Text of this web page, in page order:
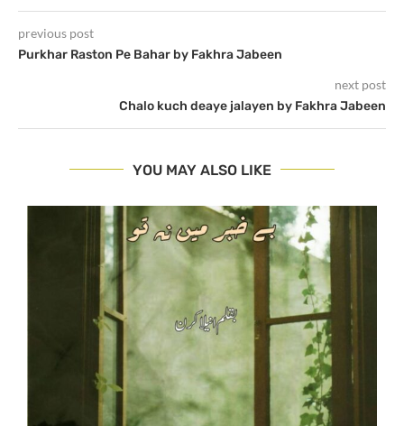
previous post
Purkhar Raston Pe Bahar by Fakhra Jabeen
next post
Chalo kuch deaye jalayen by Fakhra Jabeen
YOU MAY ALSO LIKE